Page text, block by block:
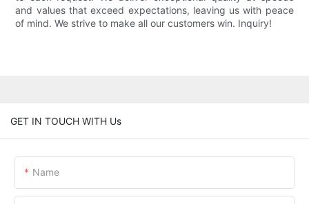
and values ​​that exceed expectations, leaving us with peace
of mind. We strive to make all our customers win. Inquiry!
GET IN TOUCH WITH Us
Name